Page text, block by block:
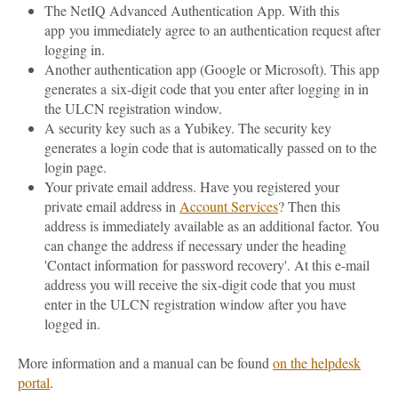
The NetIQ Advanced Authentication App. With this
app you immediately agree to an authentication request after
logging in.
Another authentication app (Google or Microsoft). This app
generates a six-digit code that you enter after logging in in
the ULCN registration window.
A security key such as a Yubikey. The security key
generates a login code that is automatically passed on to the
login page.
Your private email address. Have you registered your
private email address in Account Services? Then this
address is immediately available as an additional factor. You
can change the address if necessary under the heading
'Contact information for password recovery'. At this e-mail
address you will receive the six-digit code that you must
enter in the ULCN registration window after you have
logged in.
More information and a manual can be found on the helpdesk
portal.